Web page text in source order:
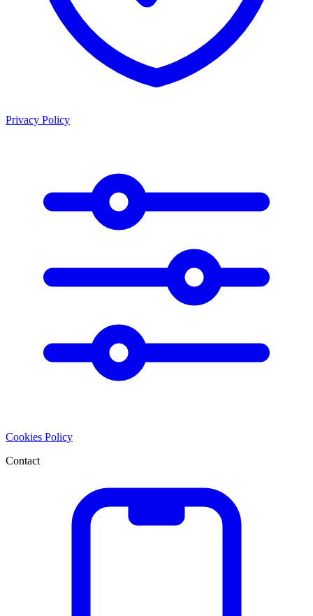
Privacy Policy
Cookies Policy
Contact